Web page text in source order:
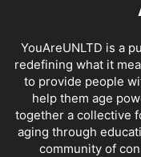
YouAreUNLTD is a
redefining what it
to provide people
help them age
together a collective
aging through
community of